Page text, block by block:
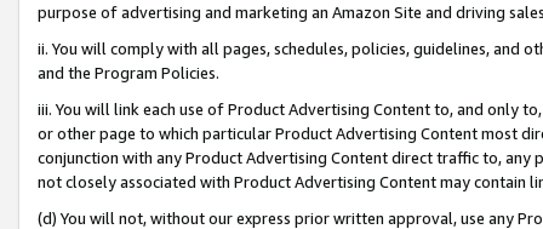
purpose of advertising and marketing an Amazon Site and driving
ii. You will comply with all pages, schedules, policies, guidelines, and
and the Program Policies.
iii. You will link each use of Product Advertising Content to, and only
or other page to which particular Product Advertising Content most
conjunction with any Product Advertising Content direct traffic to,
not closely associated with Product Advertising Content may contain
(d) You will not, without our express prior written approval, use any